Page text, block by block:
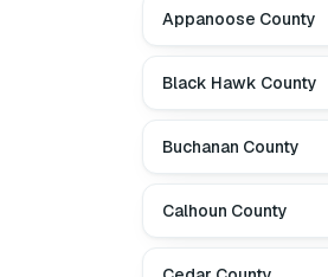
Appanoose County
Black Hawk County
Buchanan County
Calhoun County